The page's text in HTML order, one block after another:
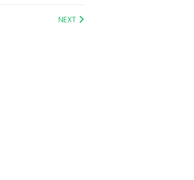
NEXT